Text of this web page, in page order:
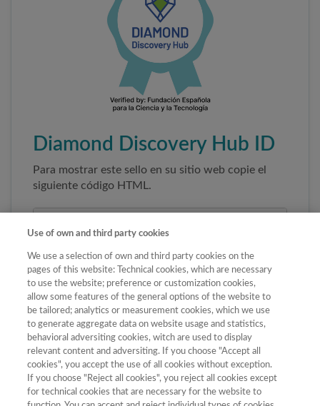
Diamond Discovery Hub ID
Para mostrar este sello en su sitio web copie el
siguiente código HTML.
Copiar código
Al pegar este código el sello enlazará
automáticamente a la ficha oficial de la revista. No
Use of own and third party cookies
We use a selection of own and third party cookies on the
pages of this website: Technical cookies, which are necessary
to use the website; preference or customization cookies,
allow some features of the general options of the website to
be tailored; analytics or measurement cookies, which we use
to generate aggregate data on website usage and statistics,
behavioral adversiting cookies, witch are used to display
relevant content and adversiting. If you choose "Accept all
cookies", you accept the use of all cookies without exception.
If you choose "Reject all cookies", you reject all cookies except
for technical cookies that are necessary for the website to